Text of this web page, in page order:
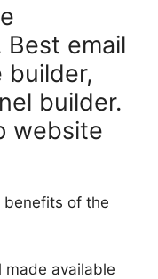
Best email
builder,
builder.
website
benefits of the
made available